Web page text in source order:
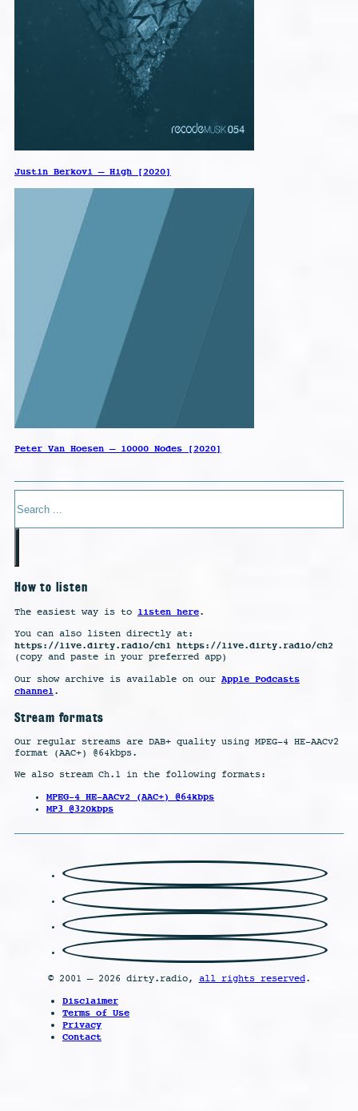
Justin Berkovi – High [2020]
Peter Van Hoesen – 10000 Nodes [2020]
How to listen
The easiest way is to listen here.
You can also listen directly at:
https://live.dirty.radio/ch1 https://live.dirty.radio/ch2
(copy and paste in your preferred app)
Our show archive is available on our Apple Podcasts
channel.
Stream formats
Our regular streams are DAB+ quality using MPEG-4 HE-AACv2
format (AAC+) @64kbps.
We also stream Ch.1 in the following formats:
MPEG-4 HE-AACv2 (AAC+) @64kbps
MP3 @320kbps
© 2001 – 2026 dirty.radio, all rights reserved.
Disclaimer
Terms of Use
Privacy
Contact